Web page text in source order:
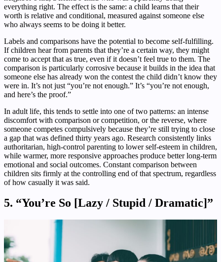
everything right. The effect is the same: a child learns that their
worth is relative and conditional, measured against someone else
who always seems to be doing it better.
Labels and comparisons have the potential to become self-fulfilling.
If children hear from parents that they’re a certain way, they might
come to accept that as true, even if it doesn’t feel true to them. The
comparison is particularly corrosive because it builds in the idea that
someone else has already won the contest the child didn’t know they
were in. It’s not just “you’re not enough.” It’s “you’re not enough,
and here’s the proof.”
In adult life, this tends to settle into one of two patterns: an intense
discomfort with comparison or competition, or the reverse, where
someone competes compulsively because they’re still trying to close
a gap that was defined thirty years ago. Research consistently links
authoritarian, high-control parenting to lower self-esteem in children,
while warmer, more responsive approaches produce better long-term
emotional and social outcomes. Constant comparison between
children sits firmly at the controlling end of that spectrum, regardless
of how casually it was said.
5. “You’re So [Lazy / Stupid / Dramatic]”